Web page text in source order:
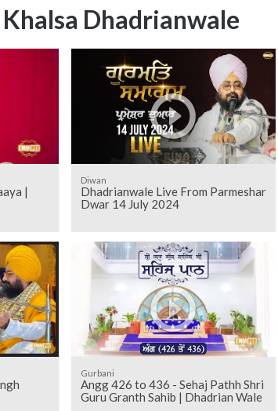
Dhadrianwale
|
Diwan
Dhadrianwale Live From Parmeshar
Dwar 14 July 2024
Gurbani
Angg 426 to 436 - Sehaj Pathh Shri
Guru Granth Sahib | Dhadrian Wale